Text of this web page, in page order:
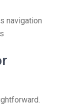
navigation